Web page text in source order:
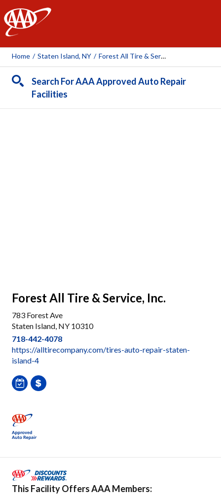
AAA
Home / Staten Island, NY / Forest All Tire & Service, Inc.
Search For AAA Approved Auto Repair
Facilities
Forest All Tire & Service, Inc.
783 Forest Ave
Staten Island, NY 10310
718-442-4078
https://alltirecompany.com/tires-auto-repair-staten-
island-4
This Facility Offers AAA Members: